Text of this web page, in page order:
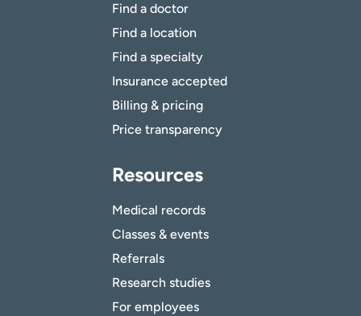
Find a doctor
Find a location
Find a specialty
Insurance accepted
Billing & pricing
Price transparency
Resources
Medical records
Classes & events
Referrals
Research studies
For employees